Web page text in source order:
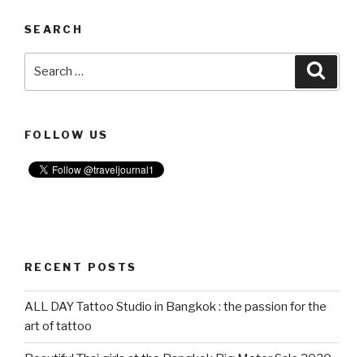
SEARCH
FOLLOW US
RECENT POSTS
ALL DAY Tattoo Studio in Bangkok : the passion for the
art of tattoo